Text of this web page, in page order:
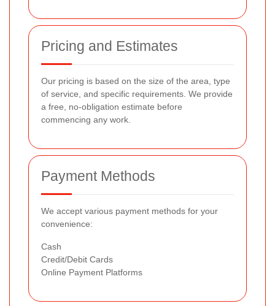
Pricing and Estimates
Our pricing is based on the size of the area, type
of service, and specific requirements. We provide
a free, no-obligation estimate before
commencing any work.
Payment Methods
We accept various payment methods for your
convenience:
Cash
Credit/Debit Cards
Online Payment Platforms